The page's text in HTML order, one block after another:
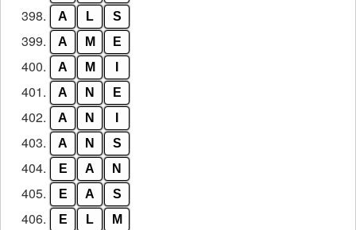
398. A L S
399. A M E
400. A M
401. A N E
402. A N
403. A N S
404. E A N
405. E A S
406. E L M